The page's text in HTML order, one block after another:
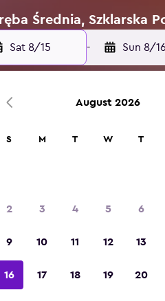
Średnia, Szklarska
Sat 8/15 - Sun 8/16
August 2026
S M T W T
2 3 4 5 6
9 10 11 12 13
16 17 18 19 20